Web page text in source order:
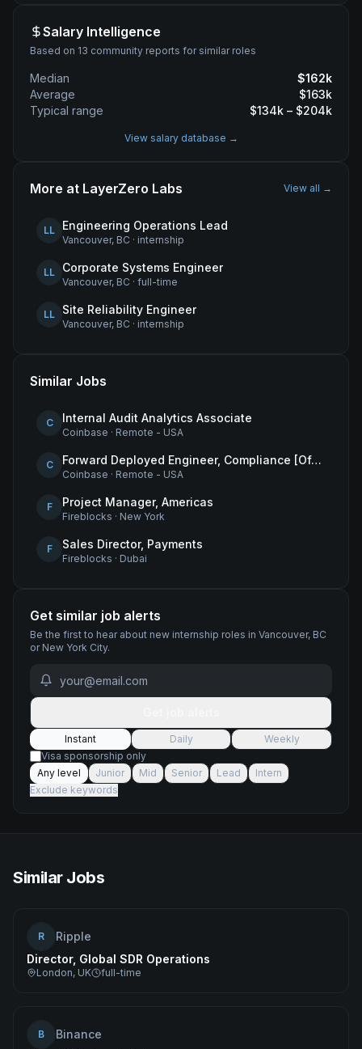
Salary Intelligence
Based on 13 community reports for similar roles
Median $162k
Average
$163k
Typical range
$134k – $204k
View salary database →
More at LayerZero Labs View all →
LL Engineering Operations Lead
Vancouver, BC · internship
LL Corporate Systems Engineer
Vancouver, BC · full-time
LL Site Reliability Engineer
Vancouver, BC · internship
Similar Jobs
C Internal Audit Analytics Associate
Coinbase · Remote - USA
C Forward Deployed Engineer, Compliance [Office of the CTO]
Coinbase · Remote - USA
F Project Manager, Americas
Fireblocks · New York
F Sales Director, Payments
Fireblocks · Dubai
Get similar job alerts
Be the first to hear about new internship roles in Vancouver, BC
or New York City.
Instant Daily
Weekly
Visa sponsorship only
Any level
Junior Mid Senior Lead
Intern
Exclude keywords
Similar Jobs
R
Ripple
Director, Global SDR Operations
London, UK full-time
B
Binance